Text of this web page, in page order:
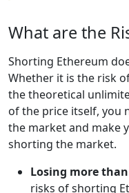
What are the
Shorting Ethereum
Whether it is the risk
the theoretical
of the price itself, you
the market and make
shorting the market.
Losing more
risks of shorting